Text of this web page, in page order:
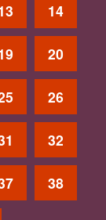
14
20
26
32
38